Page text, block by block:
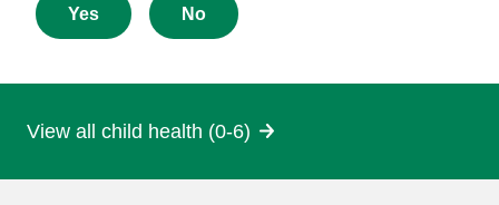
about
this
Yes No
View all child health (0-6)